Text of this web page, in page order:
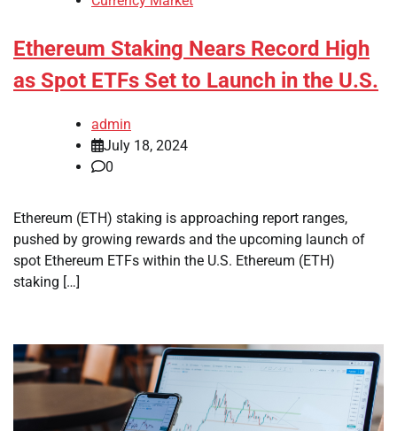
Ethereum Staking Nears Record High
as Spot ETFs Set to Launch in the U.S.
admin
July 18, 2024
0
Ethereum (ETH) staking is approaching report ranges,
pushed by growing rewards and the upcoming launch of
spot Ethereum ETFs within the U.S. Ethereum (ETH)
staking […]